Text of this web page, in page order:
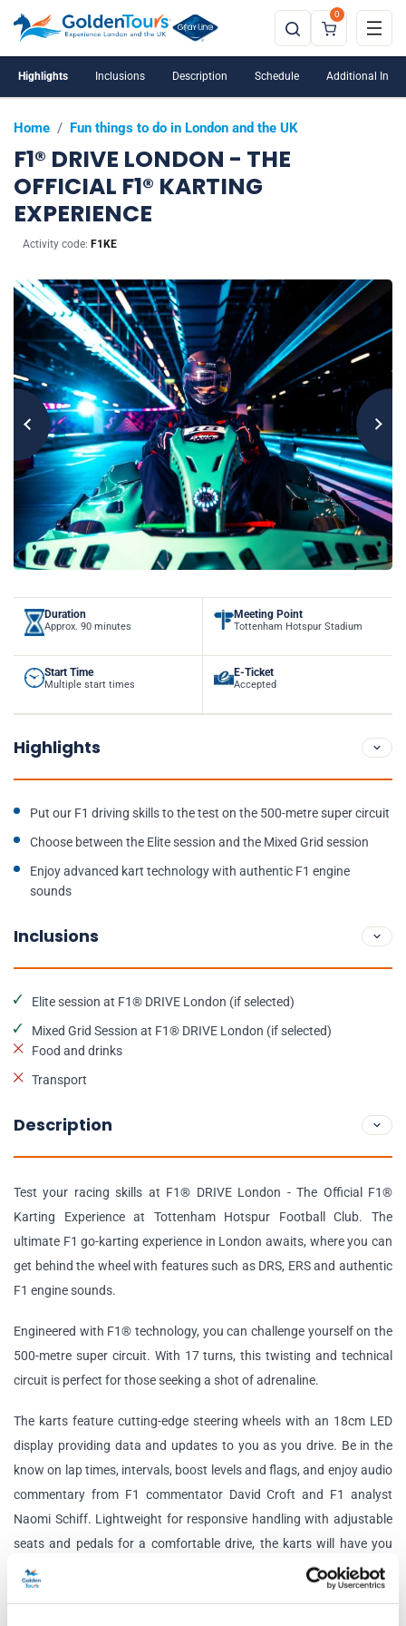
0
Home / Fun things to do in London and the UK
F1® DRIVE LONDON - THE
OFFICIAL F1® KARTING
EXPERIENCE
Activity code: F1KE
Highlights Inclusions Description Schedule Additional
Duration
Approx. 90 minutes
Meeting Point
Tottenham Hotspur Stadium
Start Time
Multiple start times
E-Ticket
Accepted
Highlights
Put our F1 driving skills to the test on the 500-metre super circuit
Choose between the Elite session and the Mixed Grid session
Enjoy advanced kart technology with authentic F1 engine
sounds
Inclusions
Elite session at F1® DRIVE London (if selected)
Mixed Grid Session at F1® DRIVE London (if selected)
Food and drinks
Transport
Description
Test your racing skills at F1® DRIVE London - The Official F1®
Karting Experience at Tottenham Hotspur Football Club. The
ultimate F1 go-karting experience in London awaits, where you can
get behind the wheel with features such as DRS, ERS and authentic
F1 engine sounds.
Engineered with F1® technology, you can challenge yourself on the
500-metre super circuit. With 17 turns, this twisting and technical
circuit is perfect for those seeking a shot of adrenaline.
The karts feature cutting-edge steering wheels with an 18cm LED
display providing data and updates to you as you drive. Be in the
know on lap times, intervals, boost levels and flags, and enjoy audio
commentary from F1 commentator David Croft and F1 analyst
Naomi Schiff. Lightweight for responsive handling with adjustable
seats and pedals for a comfortable drive, the karts will have you
feeling like a true F1 driver.
Elite Session